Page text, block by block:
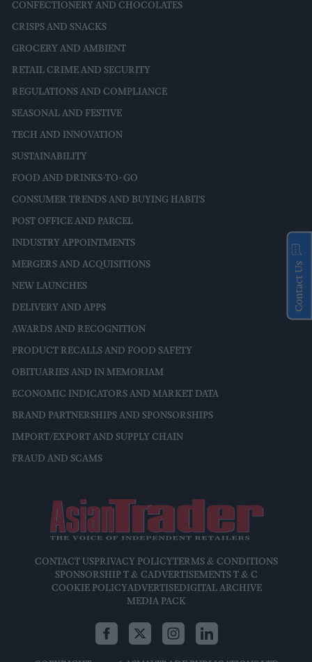
CONFECTIONERY AND CHOCOLATES
CRISPS AND SNACKS
GROCERY AND AMBIENT
RETAIL CRIME AND SECURITY
REGULATIONS AND COMPLIANCE
SEASONAL AND FESTIVE
TECH AND INNOVATION
SUSTAINABILITY
FOOD AND DRINKS-TO-GO
CONSUMER TRENDS AND BUYING HABITS
POST OFFICE AND PARCEL
INDUSTRY APPOINTMENTS
MERGERS AND ACQUISITIONS
NEW LAUNCHES
DELIVERY AND APPS
AWARDS AND RECOGNITION
PRODUCT RECALLS AND FOOD SAFETY
OBITUARIES AND IN MEMORIAM
ECONOMIC INDICATORS AND MARKET DATA
BRAND PARTNERSHIPS AND SPONSORSHIPS
IMPORT/EXPORT AND SUPPLY CHAIN
FRAUD AND SCAMS
CONTACT USPRIVACY POLICYTERMS & CONDITIONS
SPONSORSHIP T & CADVERTISEMENTS T & C
COOKIE POLICYADVERTISEDIGITAL ARCHIVE
MEDIA PACK
Contact Us